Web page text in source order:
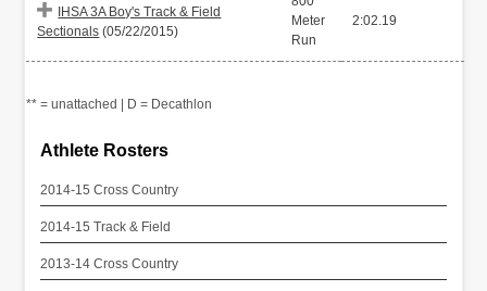
IHSA 3A Boy's Track & Field
Sectionals (05/22/2015)
Meter
Run
2:02.19
** = unattached | D = Decathlon
Athlete Rosters
2014-15 Cross Country
2014-15 Track & Field
2013-14 Cross Country